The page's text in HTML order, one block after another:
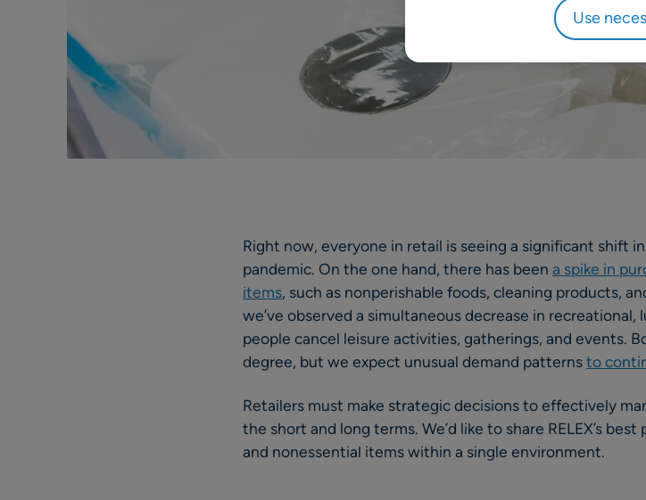
Right now, everyone in retail is seeing a significant shift
pandemic. On the one hand, there has been a spike in
items, such as nonperishable foods, cleaning products,
we’ve observed a simultaneous decrease in recreational,
people cancel leisure activities, gatherings, and events.
degree, but we expect unusual demand patternsto
Retailers must make strategic decisions to effectively
the short and long terms. We’d like to share RELEX’s
and nonessential items within a single environment.
Use